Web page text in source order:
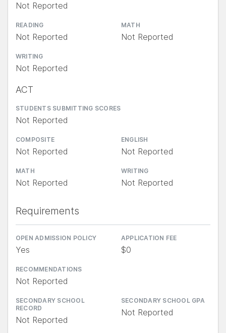
Not Reported
READING
Not Reported
MATH
Not Reported
WRITING
Not Reported
ACT
STUDENTS SUBMITTING SCORES
Not Reported
COMPOSITE
Not Reported
ENGLISH
Not Reported
MATH
Not Reported
WRITING
Not Reported
Requirements
OPEN ADMISSION POLICY
Yes
APPLICATION FEE
$0
RECOMMENDATIONS
Not Reported
SECONDARY SCHOOL
RECORD
Not Reported
SECONDARY SCHOOL GPA
Not Reported